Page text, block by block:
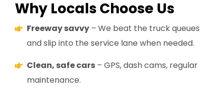
Why Locals Choose Us
Freeway savvy – We beat the truck queues
and slip into the service lane when needed.
Clean, safe cars – GPS, dash cams, regular
maintenance.